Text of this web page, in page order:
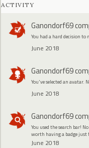
ACTIVITY
Ganondorf69
You had a hard decision
June 2018
Ganondorf69
You've selected an
June 2018
Ganondorf69
You used the search bar!
worth having a badge just
June 2018